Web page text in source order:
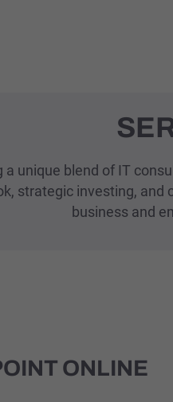
a unique blend of IT
strategic investing, and
business and
ONLINE